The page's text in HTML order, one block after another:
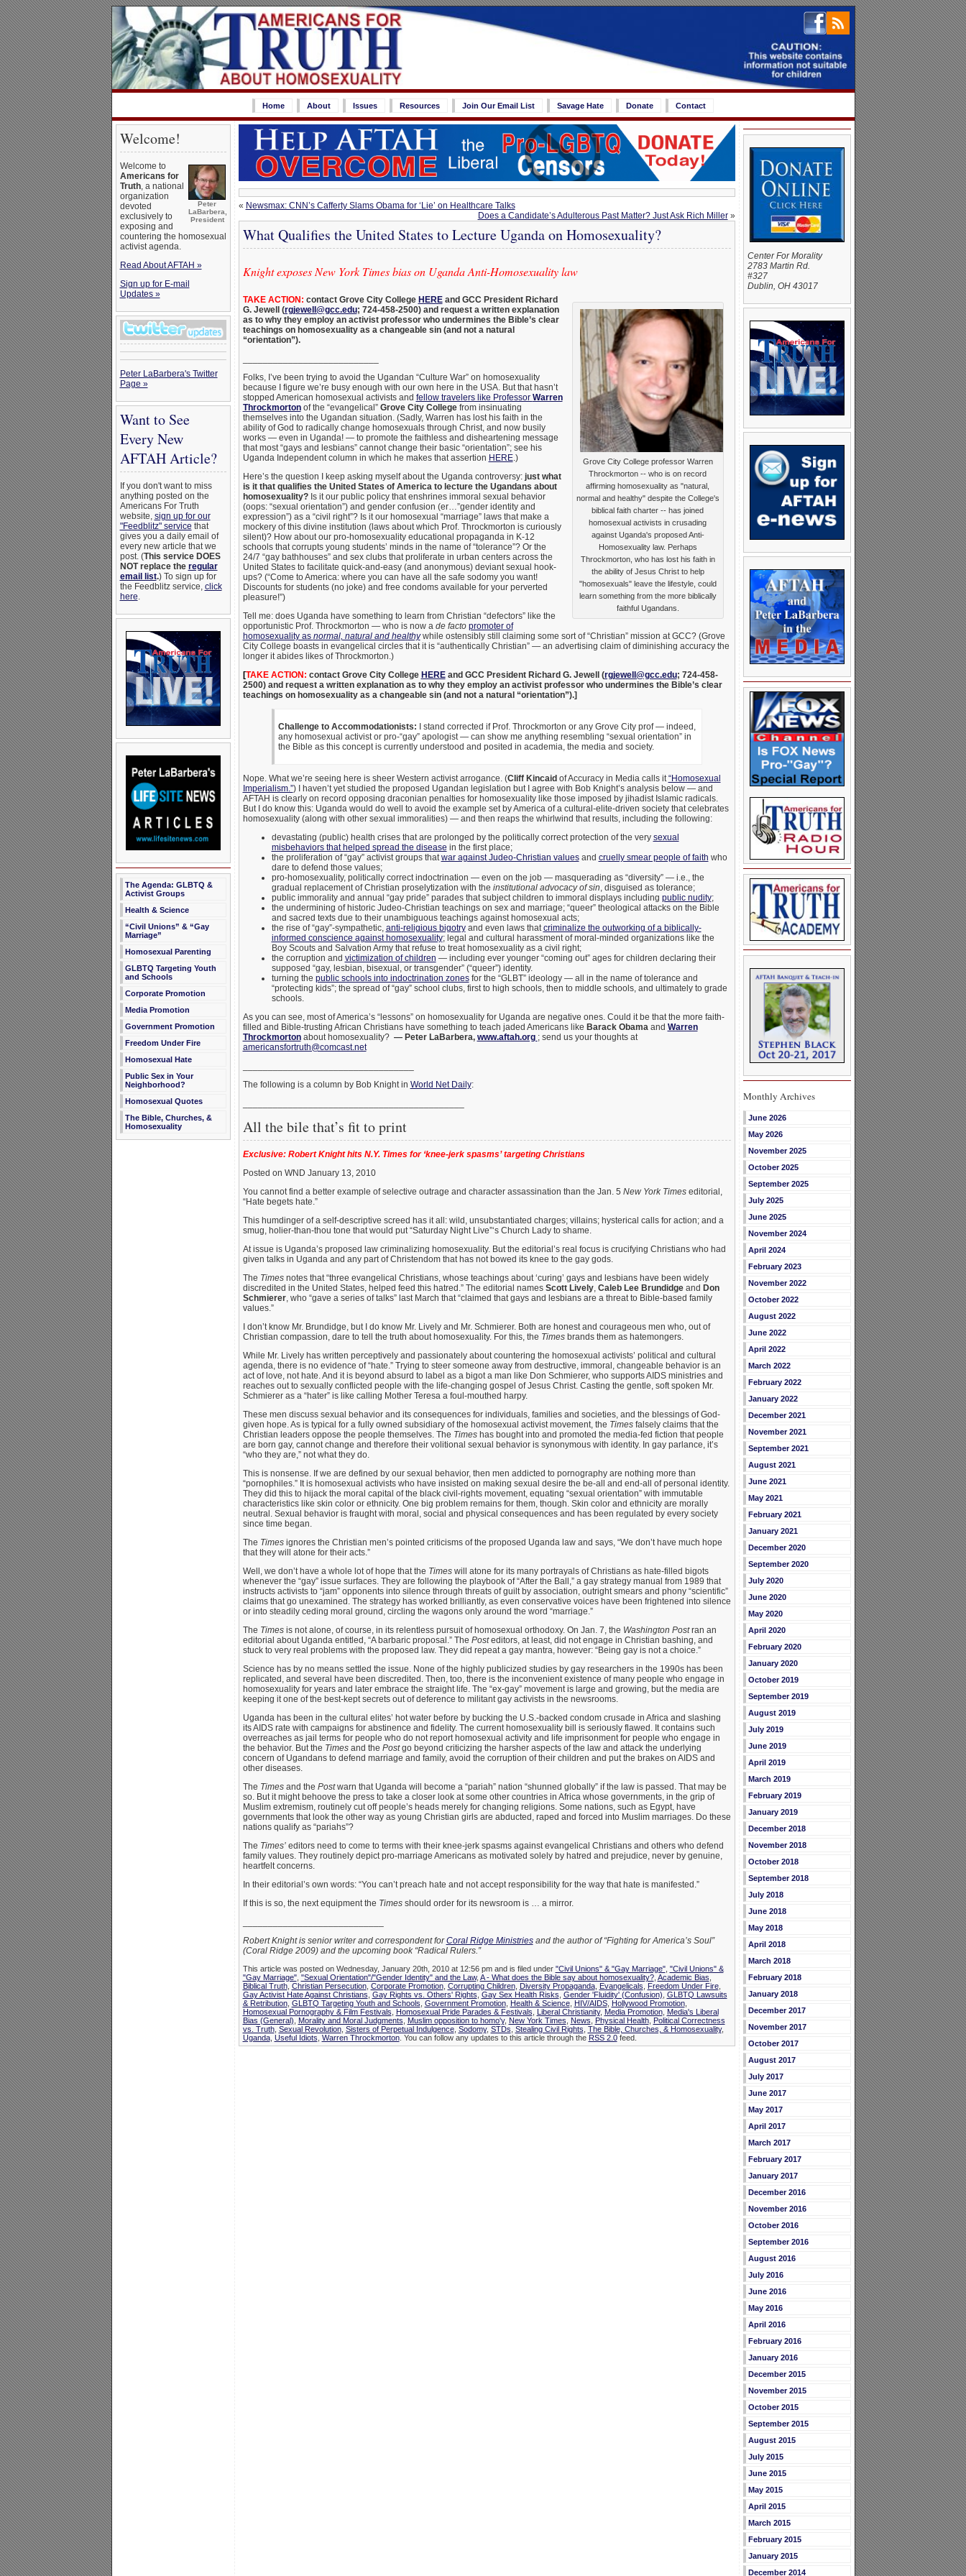
Home About Issues Resources Join Our Email List Savage Hate Donate Contact
Welcome!
Peter
LaBarbera,
President
Welcome to
Americans for
Truth, a national
organization
devoted
exclusively to
exposing and
countering the homosexual
activist agenda.
Read About AFTAH »
Sign up for E-mail
Updates »
Peter LaBarbera's Twitter
Page »
Want to See
Every New
AFTAH Article?
If you don't want to miss
anything posted on the
Americans For Truth
website, sign up for our
"Feedblitz" service that
gives you a daily email of
every new article that we
post. (This service DOES
NOT replace the regular
email list.) To sign up for
the Feedblitz service, click
here.
The Agenda: GLBTQ &
Activist Groups
Health & Science
“Civil Unions” & “Gay
Marriage”
Homosexual Parenting
GLBTQ Targeting Youth
and Schools
Corporate Promotion
Media Promotion
Government Promotion
Freedom Under Fire
Homosexual Hate
Public Sex in Your
Neighborhood?
Homosexual Quotes
The Bible, Churches, &
Homosexuality
« Newsmax: CNN’s Cafferty Slams Obama for ‘Lie’ on Healthcare Talks
Does a Candidate’s Adulterous Past Matter? Just Ask Rich Miller»
What Qualifies the United States to Lecture Uganda on Homosexuality?
Knight exposes New York Times bias on Uganda Anti-Homosexuality law
Grove City College professor Warren
Throckmorton -- who is on record
affirming homosexuality as "natural,
normal and healthy" despite the College's
biblical faith charter -- has joined
homosexual activists in crusading
against Uganda's proposed Anti-
Homosexuality law. Perhaps
Throckmorton, who has lost his faith in
the ability of Jesus Christ to help
"homosexuals" leave the lifestyle, could
learn something from the more biblically
faithful Ugandans.
TAKE ACTION: contact Grove City College HEREand GCC President Richard
G. Jewell (rgjewell@gcc.edu; 724-458-2500) and request a written explanation
as to why they employ an activist professor who undermines the Bible’s clear
teachings on homosexuality as a changeable sin (and not a natural
“orientation”).
Folks, I’ve been trying to avoid the Ugandan “Culture War” on homosexuality
because I figure we’re busy enough with our own here in the USA. But that hasn’t
stopped American homosexual activists and fellow travelers like Professor Warren
Throckmortonof the “evangelical” Grove City Collegefrom insinuating
themselves into the Ugandan situation. (Sadly, Warren has lost his faith in the
ability of God to radically change homosexuals through Christ, and now busily
works — even in Uganda! — to promote the faithless and disheartening message
that most “gays and lesbians” cannot change their basic “orientation”; see his
Uganda Independent column in which he makes that assertion HERE.)
Here’s the question I keep asking myself about the Uganda controversy:just what
is it that qualifies the United States of America to lecture the Ugandans about
homosexuality?Is it our public policy that enshrines immoral sexual behavior
(oops: “sexual orientation”) and gender confusion (er…”gender identity and
expression”) as a “civil right”? Is it our homosexual “marriage” laws that make a
mockery of this divine institution (laws about which Prof. Throckmorton is curiously
silent)? How about our pro-homosexuality educational propaganda in K-12
schools that corrupts young students’ minds in the name of “tolerance”? Or the
24/7 “gay bathhouses” and sex clubs that proliferate in urban centers across the
United States to facilitate quick-and-easy (and anonymous) deviant sexual hook-
ups? (“Come to America: where you can have all the safe sodomy you want!
Discounts for students (no joke) and free condoms available for your perverted
pleasure!”)
Tell me: does Uganda have something to learn from Christian “defectors” like the
opportunistic Prof. Throckmorton — who is now a de facto promoter of
homosexuality as normal, natural and healthywhile ostensibly still claiming some sort of “Christian” mission at GCC? (Grove
City College boasts in evangelical circles that it is “authentically Christian” — an advertising claim of diminishing accuracy the
longer it abides likes of Throckmorton.)
[TAKE ACTION: contact Grove City College HEREand GCC President Richard G. Jewell (rgjewell@gcc.edu; 724-458-
2500) and request a written explanation as to why they employ an activist professor who undermines the Bible’s clear
teachings on homosexuality as a changeable sin (and not a natural “orientation”).]
Challenge to Accommodationists: I stand corrected if Prof. Throckmorton or any Grove City prof — indeed,
any homosexual activist or pro-“gay” apologist — can show me anything resembling “sexual orientation” in
the Bible as this concept is currently understood and posited in academia, the media and society.
Nope. What we’re seeing here is sheer Western activist arrogance. (Cliff Kincaidof Accuracy in Media calls it “Homosexual
Imperialism.”) I haven’t yet studied the proposed Ugandan legislation but I agree with Bob Knight’s analysis below — and
AFTAH is clearly on record opposing draconian penalties for homosexuality like those imposed by jihadist Islamic radicals.
But I do know this: Uganda would do well to avoid the example set by America of a cultural-elite-driven society that celebrates
homosexuality (along with other sexual immoralities) — and then reaps the whirlwind that results, including the following:
devastating (public) health crises that are prolonged by the politically correct protection of the very sexual
misbehaviors that helped spread the disease in the first place;
the proliferation of “gay” activist groups that war against Judeo-Christian valuesand cruelly smear people of faith who
dare to defend those values;
pro-homosexuality, politically correct indoctrination — even on the job — masquerading as “diversity” — i.e., the
gradual replacement of Christian proselytization with the institutional advocacy of sin , disguised as tolerance;
public immorality and annual “gay pride” parades that subject children to immoral displays including public nudity;
the undermining of historic Judeo-Christian teachings on sex and marriage; “queer” theological attacks on the Bible
and sacred texts due to their unambiguous teachings against homosexual acts;
the rise of “gay”-sympathetic, anti-religious bigotryand even laws that criminalize the outworking of a biblically-
informed conscience against homosexuality; legal and cultural harassment of moral-minded organizations like the
Boy Scouts and Salvation Army that refuse to treat homosexuality as a civil right;
the corruption and victimization of children — including ever younger “coming out” ages for children declaring their
supposed “gay, lesbian, bisexual, or transgender” (“queer”) identity.
turning the public schools into indoctrination zonesfor the “GLBT” ideology — all in the name of tolerance and
“protecting kids”; the spread of “gay” school clubs, first to high schools, then to middle schools, and ultimately to grade
schools.
As you can see, most of America’s “lessons” on homosexuality for Uganda are negative ones. Could it be that the more faith-
filled and Bible-trusting African Christians have something to teach jaded Americans like Barack Obama and Warren
Throckmortonabout homosexuality? — Peter LaBarbera, www.aftah.org ; send us your thoughts at
americansfortruth@comcast.net
The following is a column by Bob Knight in World Net Daily:
All the bile that’s fit to print
Exclusive: Robert Knight hits N.Y. Times for ‘knee-jerk spasms’ targeting Christians
Posted on WND January 13, 2010
You cannot find a better example of selective outrage and character assassination than the Jan. 5 New York Timeseditorial,
“Hate begets hate.”
This humdinger of a self-descriptive screed has it all: wild, unsubstantiated charges; villains; hysterical calls for action; and a
smug, holier-than-thou tone that would put “Saturday Night Live”‘s Church Lady to shame.
At issue is Uganda’s proposed law criminalizing homosexuality. But the editorial’s real focus is crucifying Christians who had
given talks in Uganda and any part of Christendom that has not bowed its knee to the gay gods.
The Timesnotes that “three evangelical Christians, whose teachings about ‘curing’ gays and lesbians have been widely
discredited in the United States, helped feed this hatred.” The editorial names Scott Lively, Caleb Lee Brundidgeand Don
Schmierer, who “gave a series of talks” last March that “claimed that gays and lesbians are a threat to Bible-based family
values.”
I don’t know Mr. Brundidge, but I do know Mr. Lively and Mr. Schmierer. Both are honest and courageous men who, out of
Christian compassion, dare to tell the truth about homosexuality. For this, the Timesbrands them as hatemongers.
While Mr. Lively has written perceptively and passionately about countering the homosexual activists’ political and cultural
agenda, there is no evidence of “hate.” Trying to steer someone away from destructive, immoral, changeable behavior is an
act of love, not hate. And it is beyond absurd to label as a bigot a man like Don Schmierer, who supports AIDS ministries and
reaches out to sexually conflicted people with the life-changing gospel of Jesus Christ. Casting the gentle, soft spoken Mr.
Schmierer as a “hater” is like calling Mother Teresa a foul-mouthed harpy.
These men discuss sexual behavior and its consequences for individuals, families and societies, and the blessings of God-
given hope. As is typical for a fully owned subsidiary of the homosexual activist movement, the Timesfalsely claims that the
Christian leaders oppose the people themselves. The Timeshas bought into and promoted the media-fed fiction that people
are born gay, cannot change and therefore their volitional sexual behavior is synonymous with identity. In gay parlance, it’s
“who they are,” not what they do.
This is nonsense. If we are defined by our sexual behavior, then men addicted to pornography are nothing more than
“pornophiles.” It is homosexual activists who have insisted on making sexual desire the be-all and end-all of personal identity.
They did this to hijack the moral capital of the black civil-rights movement, equating “sexual orientation” with immutable
characteristics like skin color or ethnicity. One big problem remains for them, though. Skin color and ethnicity are morally
neutral. Sexual behavior is fraught with moral, social and physical consequences and has been regulated by every society
since time began.
The Timesignores the Christian men’s pointed criticisms of the proposed Uganda law and says, “We don’t have much hope
that they will atone for their acts.”
Well, we don’t have a whole lot of hope that the Timeswill atone for its many portrayals of Christians as hate-filled bigots
whenever the “gay” issue surfaces. They are following the playbook of “After the Ball,” a gay strategy manual from 1989 that
instructs activists to “jam” opponents into silence through threats of guilt by association, outright smears and phony “scientific”
claims that go unexamined. The strategy has worked brilliantly, as even conservative voices have been frightened into silence
or into steadily ceding moral ground, circling the wagons only around the word “marriage.”
The Timesis not alone, of course, in its relentless pursuit of homosexual orthodoxy. On Jan. 7, the Washington Postran an
editorial about Uganda entitled, “A barbaric proposal.” The Posteditors, at least, did not engage in Christian bashing, and
stuck to very real problems with the proposed law. They did repeat a gay mantra, however: “Being gay is not a choice.”
Science has by no means settled the issue. None of the highly publicized studies by gay researchers in the 1990s has been
replicated, and several have been discredited. Then, too, there is the inconvenient existence of many people who engage in
homosexuality for years and later embrace the straight life. The “ex-gay” movement is large and growing, but the media are
keeping it one of the best-kept secrets out of deference to militant gay activists in the newsrooms.
Uganda has been in the cultural elites’ hot water before by bucking the U.S.-backed condom crusade in Africa and slashing
its AIDS rate with campaigns for abstinence and fidelity. The current homosexuality bill is seriously flawed. It contains such
overreaches as jail terms for people who do not report homosexual activity and life imprisonment for people who engage in
the behavior. But the Timesand the Postgo beyond criticizing the harsher aspects of the law and attack the underlying
concern of Ugandans to defend marriage and family, avoid the corruption of their children and put the brakes on AIDS and
other diseases.
The Timesand the Postwarn that Uganda will become a “pariah” nation “shunned globally” if the law is passed. That may be
so. But it might behoove the press to take a closer look at some other countries in Africa whose governments, in the grip of
Muslim extremism, routinely cut off people’s heads merely for changing religions. Some nations, such as Egypt, have
governments that look the other way as young Christian girls are abducted, raped and forced into Muslim marriages. Do these
nations qualify as “pariahs”?
The Times’editors need to come to terms with their knee-jerk spasms against evangelical Christians and others who defend
family values. They routinely depict pro-marriage Americans as motivated solely by hatred and prejudice, never by genuine,
heartfelt concerns.
In their editorial’s own words: “You can’t preach hate and not accept responsibility for the way that hate is manifested.”
If this is so, the next equipment the Timesshould order for its newsroom is … a mirror.
Robert Knight is senior writer and correspondent forCoral Ridge Ministriesand the author of “Fighting for America’s Soul”
(Coral Ridge 2009) and the upcoming book “Radical Rulers.”
This article was posted on Wednesday, January 20th, 2010 at 12:56 pm and is filed under "Civil Unions" & "Gay Marriage", "Civil Unions" &
"Gay Marriage", "Sexual Orientation"/"Gender Identity" and the Law, A - What does the Bible say about homosexuality?, Academic Bias
Biblical Truth, Christian Persecution, Corporate Promotion, Corrupting Children, Diversity Propaganda, Evangelicals Freedom Under Fire,
Gay Activist Hate Against Christians Gay Rights vs. Others' Rights Gay Sex Health Risks Gender 'Fluidity' (Confusion) GLBTQ Lawsuits
& Retribution, GLBTQ Targeting Youth and Schools Government Promotion, Health & Science, HIV/AIDS, Hollywood Promotion,
Homosexual Pornography & Film Festivals
Homosexual Pride Parades & Festivals Liberal Christianity, Media Promotion, Media's Liberal
Bias (General)
Morality and Moral Judgments Muslim opposition to homo'y, New York Times News Physical Health, Political Correctness
vs. Truth, Sexual Revolution, Sisters of Perpetual Indulgence, Sodomy, STDs Stealing Civil Rights The Bible, Churches, & Homosexuality,
Uganda, Useful Idiots Warren Throckmorton. You can follow any updates to this article through the RSS 2.0feed.
Center For Morality
2783 Martin Rd.
#327
Dublin, OH 43017
Monthly Archives
June 2026
May 2026
November 2025
October 2025
September 2025
July 2025
June 2025
November 2024
April 2024
February 2023
November 2022
October 2022
August 2022
June 2022
April 2022
March 2022
February 2022
January 2022
December 2021
November 2021
September 2021
August 2021
June 2021
May 2021
February 2021
January 2021
December 2020
September 2020
July 2020
June 2020
May 2020
April 2020
February 2020
January 2020
October 2019
September 2019
August 2019
July 2019
June 2019
April 2019
March 2019
February 2019
January 2019
December 2018
November 2018
October 2018
September 2018
July 2018
June 2018
May 2018
April 2018
March 2018
February 2018
January 2018
December 2017
November 2017
October 2017
August 2017
July 2017
June 2017
May 2017
April 2017
March 2017
February 2017
January 2017
December 2016
November 2016
October 2016
September 2016
August 2016
July 2016
June 2016
May 2016
April 2016
February 2016
January 2016
December 2015
November 2015
October 2015
September 2015
August 2015
July 2015
June 2015
May 2015
April 2015
March 2015
February 2015
January 2015
December 2014